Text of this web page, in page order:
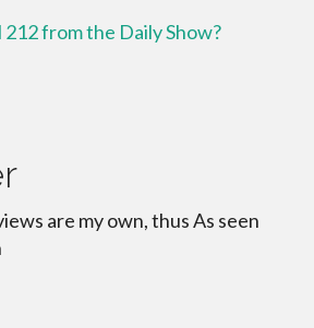
212 from the Daily Show?
are my own, thus As seen